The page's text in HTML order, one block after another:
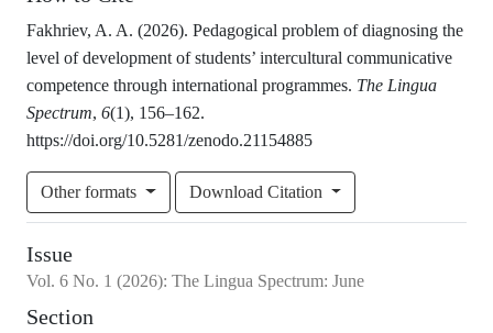
Fakhriev, A. A. (2026). Pedagogical problem of diagnosing the
level of development of students’ intercultural communicative
competence through international programmes. The Lingua
Spectrum, 6(1), 156–162.
https://doi.org/10.5281/zenodo.21154885
Other formats Download Citation
Issue
Vol. 6 No. 1 (2026): The Lingua Spectrum: June
Section